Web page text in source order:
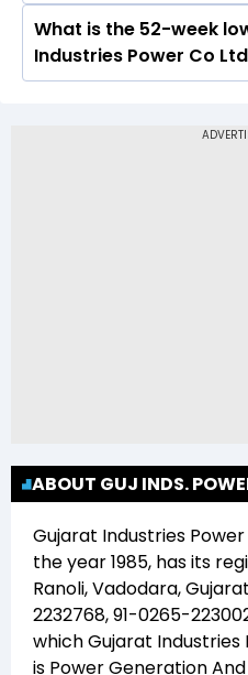
The 52-week high price
Power Co Ltd (GIPCL) is
What is the 52-week
Industries Power Co
Power Co Ltd (GIPCL) is
ABOUT GUJ INDS.
Gujarat Industries
the year1985, has its
Ranoli, Vadodara,
2232768, 91-0265-
whichGujarat Industries
is Power Generation